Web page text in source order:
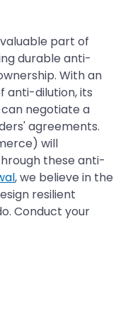
part of
durable anti-
With an
anti-dilution, its
negotiate a
agreements.
will
these anti-
, we believe in the
resilient
Conduct your